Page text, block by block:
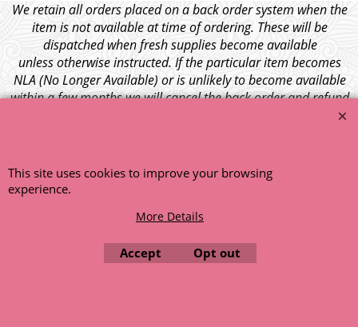
We retain all orders placed on a back order system when the
item is not available at time of ordering. These will be
dispatched when fresh supplies become available
unless otherwise instructed. If the particular item becomes
NLA (No Longer Available) or is unlikely to become available
within a few months we will cancel the back order and refund
© 1999 - 2026 NTG Motor Services Limited (est: 1966)
This site uses cookies to improve your browsing
experience.
More Details
Accept Opt out